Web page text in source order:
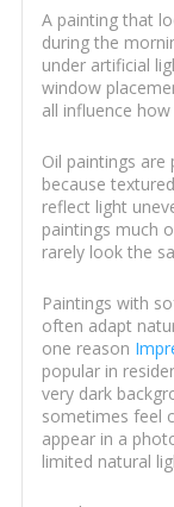
A painting that
during the
under artificial
window
all influence
Oil paintings are
because
reflect light
paintings much
rarely look the
Paintings with
often adapt
one reason
popular in
very dark
sometimes feel
appear in a
limited natural